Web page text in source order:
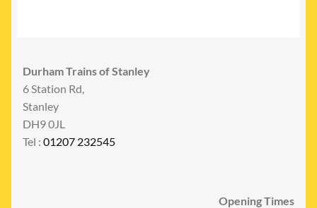
Durham Trains of Stanley
6 Station Rd,
Stanley
DH9 0JL
Tel : 01207 232545
Opening Times